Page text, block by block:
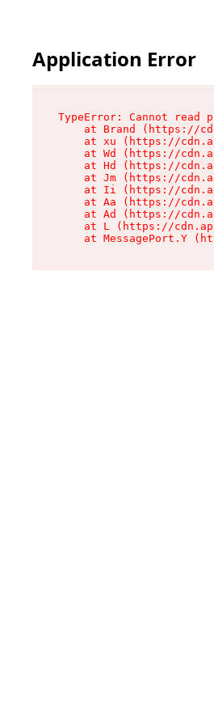
Application Error
TypeError: Cannot
at Brand (https://
at xu (https://
at Wd (https://
at Hd (https://
at Jm (https://
at Ii (https://
at Aa (https://
at Ad (https://
at L (https://
at MessagePort.Y